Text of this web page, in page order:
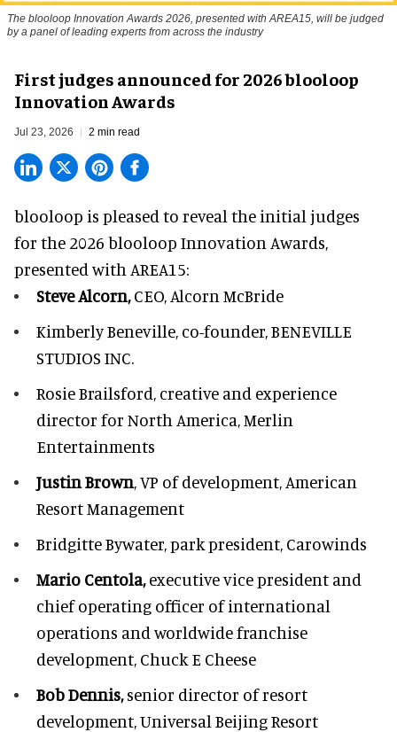
The blooloop Innovation Awards 2026, presented with AREA15, will be judged
by a panel of leading experts from across the industry
First judges announced for 2026 blooloop
Innovation Awards
Jul 23, 2026 2 min read
blooloop is pleased to reveal the initial judges
for the 2026 blooloop Innovation Awards,
presented with AREA15:
Steve Alcorn,CEO, Alcorn McBride
Kimberly Beneville, co-founder, BENEVILLE
STUDIOS INC.
Rosie Brailsford, creative and experience
director for North America, Merlin
Entertainments
Justin Brown, VP of development, American
Resort Management
Bridgitte Bywater,park president, Carowinds
Mario Centola,executive vice president and
chief operating officer of international
operations and worldwide franchise
development, Chuck E Cheese
Bob Dennis,senior director of resort
development,Universal Beijing Resort